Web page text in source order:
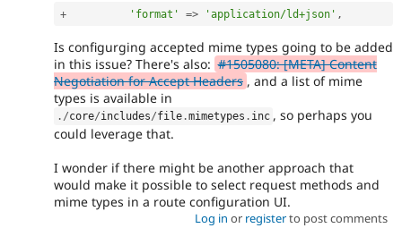
+ 'format' => 'application/ld+json' ,
Is configurging accepted mime types going to be added
in this issue? There's also: #1505080: [META] Content
Negotiation for Accept Headers , and a list of mime
types is available in
. /core/includes/file .mimetypes . inc , so perhaps you
could leverage that.
I wonder if there might be another approach that
would make it possible to select request methods and
mime types in a route configuration UI.
Log in or registerto post comments